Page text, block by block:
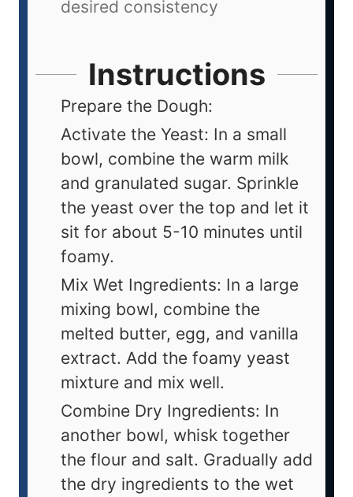
desired consistency
Instructions
Prepare the Dough:
Activate the Yeast: In a small
bowl, combine the warm milk
and granulated sugar. Sprinkle
the yeast over the top and let it
sit for about 5-10 minutes until
foamy.
Mix Wet Ingredients: In a large
mixing bowl, combine the
melted butter, egg, and vanilla
extract. Add the foamy yeast
mixture and mix well.
Combine Dry Ingredients: In
another bowl, whisk together
the flour and salt. Gradually add
the dry ingredients to the wet